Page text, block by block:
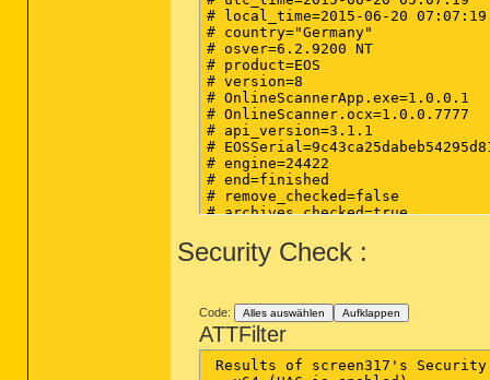
# local_time=2015-06-20
# country="Germany"
# osver=6.2.9200 NT
# product=EOS
# version=8
# OnlineScannerApp.exe=1.0.0.1
# OnlineScanner.ocx=1.0.0.7777
# api_version=3.1.1
#
# engine=24422
# end=finished
# remove_checked=false
# archives_checked=true
# unsafe_checked=false
# antistealth_checked=true
# country="Germany"
# lang=1031
# osver=6.2.9200 NT
# compatibility_mode_1='avast!
# compatibility_mode=783
Security Check :
Code: Alles auswählen Aufklappen
ATTFilter
Results of screen317's